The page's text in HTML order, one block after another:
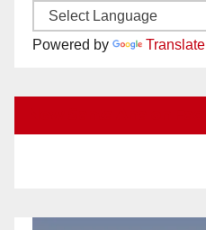
Powered by Translate